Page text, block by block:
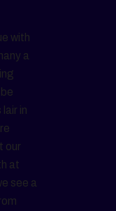
with
a
in
our
at
see a